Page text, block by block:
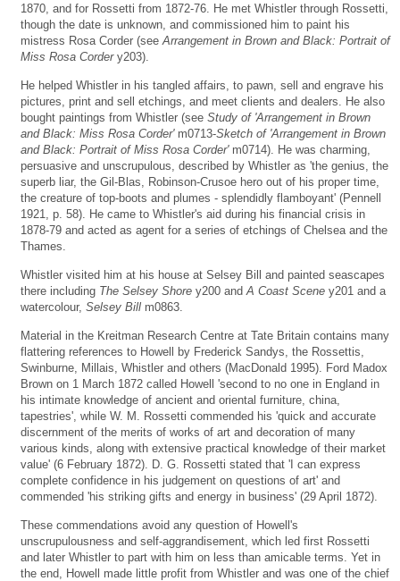
1870, and for Rossetti from 1872-76. He met Whistler through Rossetti,
though the date is unknown, and commissioned him to paint his
mistress Rosa Corder (see Arrangement in Brown and Black: Portrait of
Miss Rosa Cordery203).
He helped Whistler in his tangled affairs, to pawn, sell and engrave his
pictures, print and sell etchings, and meet clients and dealers. He also
bought paintings from Whistler (see Study of 'Arrangement in Brown
and Black: Miss Rosa Corder'm0713-Sketch of 'Arrangement in Brown
and Black: Portrait of Miss Rosa Corder'm0714). He was charming,
persuasive and unscrupulous, described by Whistler as 'the genius, the
superb liar, the Gil-Blas, Robinson-Crusoe hero out of his proper time,
the creature of top-boots and plumes - splendidly flamboyant' (Pennell
1921, p. 58). He came to Whistler's aid during his financial crisis in
1878-79 and acted as agent for a series of etchings of Chelsea and the
Thames.
Whistler visited him at his house at Selsey Bill and painted seascapes
there including The Selsey Shore y200 and A Coast Scene y201 and a
watercolour, Selsey Bill m0863.
Material in the Kreitman Research Centre at Tate Britain contains many
flattering references to Howell by Frederick Sandys, the Rossettis,
Swinburne, Millais, Whistler and others (MacDonald 1995). Ford Madox
Brown on 1 March 1872 called Howell 'second to no one in England in
his intimate knowledge of ancient and oriental furniture, china,
tapestries', while W. M. Rossetti commended his 'quick and accurate
discernment of the merits of works of art and decoration of many
various kinds, along with extensive practical knowledge of their market
value' (6 February 1872). D. G. Rossetti stated that 'I can express
complete confidence in his judgement on questions of art' and
commended 'his striking gifts and energy in business' (29 April 1872).
These commendations avoid any question of Howell's
unscrupulousness and self-aggrandisement, which led first Rossetti
and later Whistler to part with him on less than amicable terms. Yet in
the end, Howell made little profit from Whistler and was one of the chief